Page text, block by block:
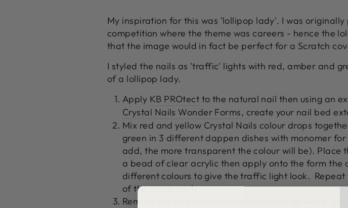
My inspiration for this was 'lollipop lady'. I was
competition where the theme was careers - hence the
that the image would in fact be perfect for a Scratch
I styled the nails as 'traffic' lights with red, amber and
of a lollipop lady.
Apply KB PROtect to the natural nail then using an
Crystal Nails Wonder Forms, create your nail bed
Mix red and yellow Crystal Nails colour drops
green in 3 different dappen dishes with monomer
add, the more transparent the colour will be). Place
a bead of clear acrylic then apply onto the form the
different colours to give the traffic light look.
of the upper arch.
Remove the nail form and using an orange wood,